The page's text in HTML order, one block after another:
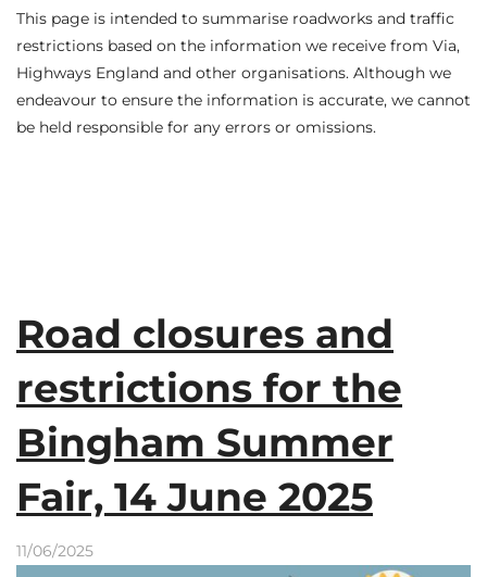
This page is intended to summarise roadworks and traffic
restrictions based on the information we receive from Via,
Highways England and other organisations. Although we
endeavour to ensure the information is accurate, we cannot
be held responsible for any errors or omissions.
Road closures and
restrictions for the
Bingham Summer
Fair, 14 June 2025
11/06/2025